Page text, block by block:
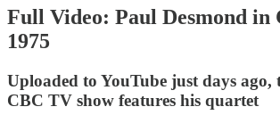
Full Video: Paul Desmond in
1975
Uploaded to YouTube just days ago,
CBC TV show features his quartet